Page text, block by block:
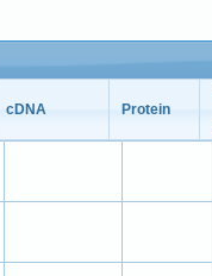
cDNA Protein